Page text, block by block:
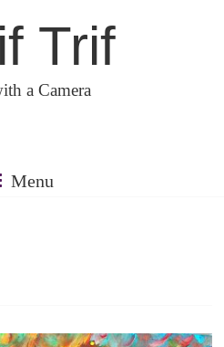
Trif
a Camera
Menu